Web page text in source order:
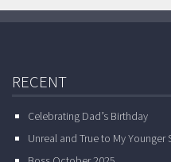
RECENT
Celebrating Dad’s Birthday
Unreal and True to My Younger